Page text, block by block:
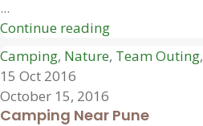
...
Continue reading
Camping, Nature, Team Outing,
15 Oct 2016
October 15, 2016
Camping Near Pune